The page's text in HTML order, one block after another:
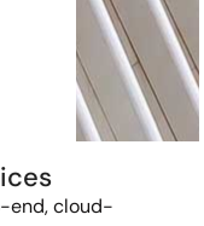
end, cloud-